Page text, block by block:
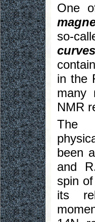
One
so-
curves
in the
many
NMR
The
been
and
spin
its